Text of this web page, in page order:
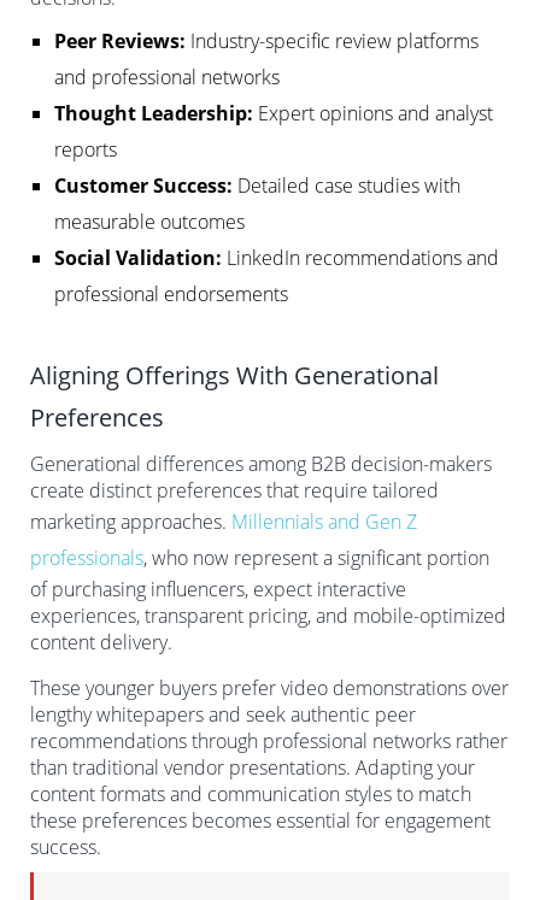
Peer Reviews: Industry-specific review platforms
and professional networks
Thought Leadership: Expert opinions and analyst
reports
Customer Success: Detailed case studies with
measurable outcomes
Social Validation: LinkedIn recommendations and
professional endorsements
Aligning Offerings With Generational
Preferences
Generational differences among B2B decision-makers
create distinct preferences that require tailored
marketing approaches. Millennials and Gen Z
professionals, who now represent a significant portion
of purchasing influencers, expect interactive
experiences, transparent pricing, and mobile-optimized
content delivery.
These younger buyers prefer video demonstrations over
lengthy whitepapers and seek authentic peer
recommendations through professional networks rather
than traditional vendor presentations. Adapting your
content formats and communication styles to match
these preferences becomes essential for engagement
success.